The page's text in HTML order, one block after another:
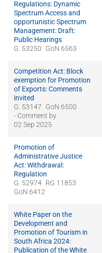
Regulations: Dynamic
Spectrum Access and
opportunistic Spectrum
Management: Draft:
Public Hearings
G. 53250
GoN 6563
Competition Act: Block
exemption for Promotion
of Exports: Comments
invited
G. 53147
GoN 6500
- Comment by
02 Sep 2025
Promotion of
Administrative Justice
Act: Withdrawal:
Regulation
G. 52974 RG 11853
GoN 6412
White Paper on the
Development and
Promotion of Tourism in
South Africa 2024:
Publication of the White